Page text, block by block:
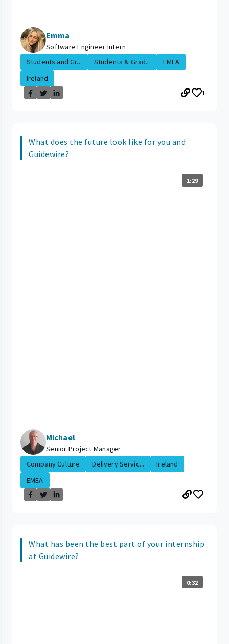
Emma
Software Engineer Intern
Students and Gr...
Students & Grad...
EMEA
Ireland
1
What does the future look like for you and
Guidewire?
1:29
Michael
Senior Project Manager
Company Culture
Delivery Servic...
Ireland
EMEA
What has been the best part of your internship
at Guidewire?
0:32